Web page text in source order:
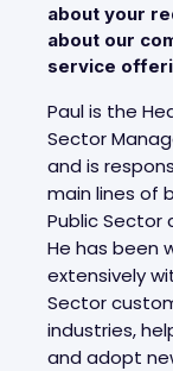
about your
about our
service
Paul is the
Sector
and is
main lines of
Public Sector
He has been
extensively
Sector
industries,
and adopt